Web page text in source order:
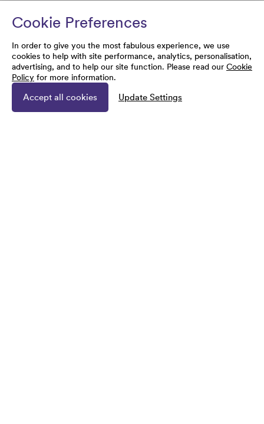
Cookie Preferences
In order to give you the most fabulous experience, we use
cookies to help with site performance, analytics, personalisation,
advertising, and to help our site function. Please read our Cookie
Policy for more information.
Accept all cookies Update Settings